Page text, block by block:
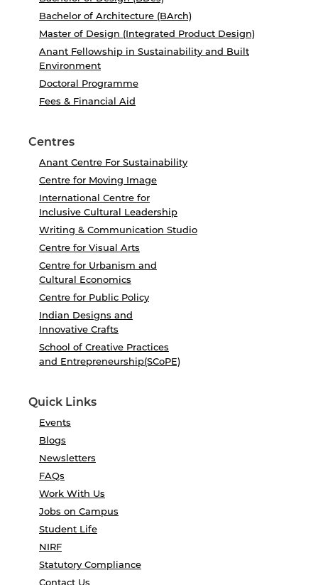
Bachelor of Architecture (BArch)
Master of Design (Integrated Product Design)
Anant Fellowship in Sustainability and Built
Environment
Doctoral Programme
Fees & Financial Aid
Centres
Anant Centre For Sustainability
Centre for Moving Image
International Centre for
Inclusive Cultural Leadership
Writing & Communication Studio
Centre for Visual Arts
Centre for Urbanism and
Cultural Economics
Centre for Public Policy
Indian Designs and
Innovative Crafts
School of Creative Practices
and Entrepreneurship(SCoPE)
Quick Links
Events
Blogs
Newsletters
FAQs
Work With Us
Jobs on Campus
Student Life
NIRF
Statutory Compliance
Contact Us